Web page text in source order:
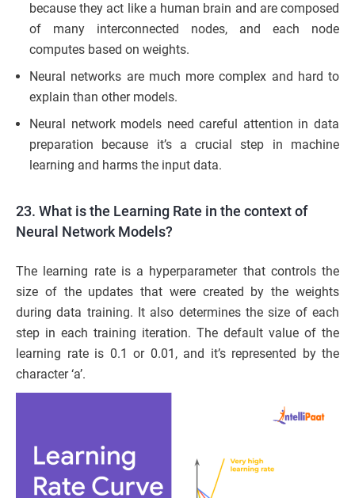
because they act like a human brain and are composed
of many interconnected nodes, and each node
computes based on weights.
Neural networks are much more complex and hard to
explain than other models.
Neural network models need careful attention in data
preparation because it’s a crucial step in machine
learning and harms the input data.
23. What is the Learning Rate in the context of
Neural Network Models?
The learning rate is a hyperparameter that controls the
size of the updates that were created by the weights
during data training. It also determines the size of each
step in each training iteration. The default value of the
learning rate is 0.1 or 0.01, and it’s represented by the
character ‘a’.